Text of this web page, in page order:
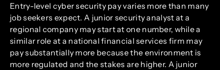
Entry-level cyber security pay varies more than many
job seekers expect. A junior security analyst at a
regional company may start at one number, while a
similar role at a national financial services firm may
pay substantially more because the environment is
more regulated and the stakes are higher. A junior